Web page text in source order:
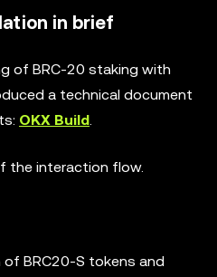
in brief
of BRC-20 staking with
a technical document
OKX Build.
the interaction flow.
BRC20-S tokens and